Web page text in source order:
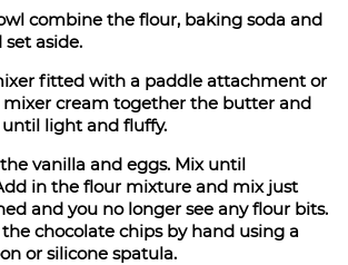
combine the flour, baking soda and
set aside.
fitted with a paddle attachment or
cream together the butter and
light and fluffy.
vanilla and eggs. Mix until
in the flour mixture and mix just
and you no longer see any flour bits.
chocolate chips by hand using a
or silicone spatula.